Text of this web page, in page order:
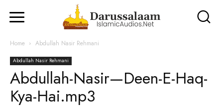
Home Abdullah Nasir Rehmani
Abdullah Nasir Rehmani
Abdullah-Nasir—Deen-E-Haq-
Kya-Hai.mp3